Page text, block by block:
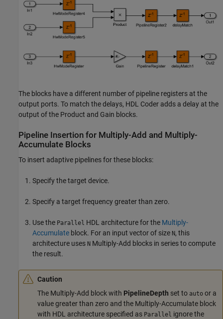
The blocks have a different number of pipeline registers at the
output ports. To match the delays, HDL Coder adds a delay at the
output of the Product and Gain blocks.
Pipeline Insertion for Multiply-Add and Multiply-
Accumulate Blocks
To insert adaptive pipelines for these blocks:
Specify the target device.
Specify a target frequency greater than zero.
Use the Parallel HDL architecture for the Multiply-
Accumulate block. For an input vector of size N, this
architecture uses N Multiply-Add blocks in series to compute
the result.
Caution
The Multiply-Add block with PipelineDepth set to auto or a
value greater than zero and the Multiply-Accumulate block
with HDL architecture specified as Parallel ignore the